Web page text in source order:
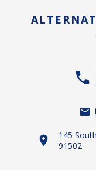
145
91502